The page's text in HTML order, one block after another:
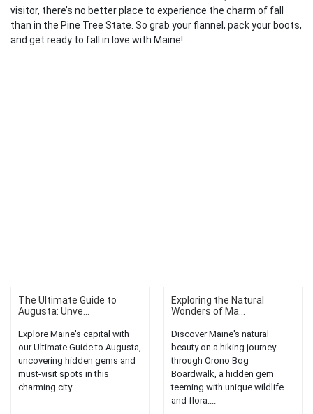
visitor, there’s no better place to experience the charm of fall
than in the Pine Tree State. So grab your flannel, pack your boots,
and get ready to fall in love with Maine!
The Ultimate Guide to
Augusta: Unve...
Explore Maine's capital with
our Ultimate Guide to Augusta,
uncovering hidden gems and
must-visit spots in this
charming city....
Exploring the Natural
Wonders of Ma...
Discover Maine's natural
beauty on a hiking journey
through Orono Bog
Boardwalk, a hidden gem
teeming with unique wildlife
and flora....